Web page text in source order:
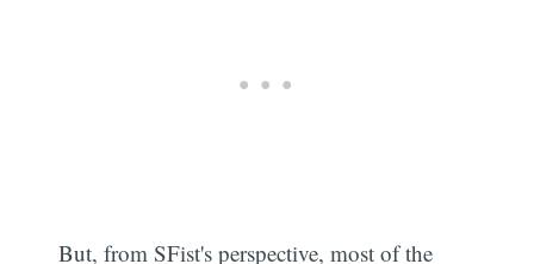
But, from SFist's perspective, most of the